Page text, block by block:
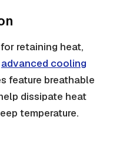
retaining heat,
advanced cooling
feature breathable
dissipate heat
temperature.